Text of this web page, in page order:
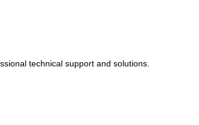
technical support and solutions.